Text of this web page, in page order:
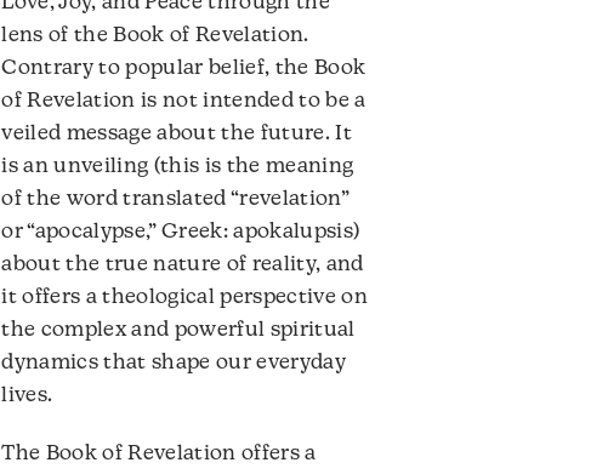
volume.
lens of the Book of Revelation.
Contrary to popular belief, the Book
of Revelation is not intended to be a
veiled message about the future. It
is an unveiling (this is the meaning
of the word translated “revelation”
or “apocalypse,” Greek: apokalupsis)
about the true nature of reality, and
it offers a theological perspective on
the complex and powerful spiritual
dynamics that shape our everyday
lives.
The Book of Revelation offers a